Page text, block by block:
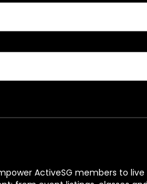
ActiveSG members to